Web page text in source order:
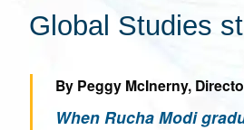
Global Studies
By Peggy McInerny,
When Rucha Modi